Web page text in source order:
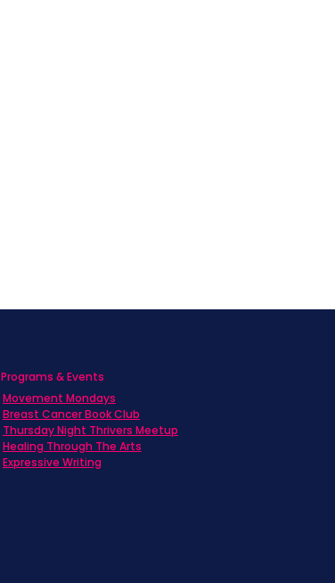
Programs & Events
Movement Mondays
Breast Cancer Book Club
Thursday Night Thrivers Meetup
Healing Through The Arts
Expressive Writing